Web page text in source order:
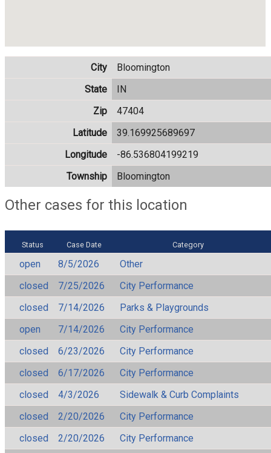
City
Bloomington
State
IN
Zip
47404
Latitude
39.169925689697
Longitude
-86.536804199219
Township
Bloomington
Other cases for this location
Status Case Date Category
open 8/5/2026
Other
closed
7/25/2026
City Performance
closed
7/14/2026
Parks & Playgrounds
open
7/14/2026
City Performance
closed
6/23/2026
City Performance
closed
6/17/2026
City Performance
closed
4/3/2026
Sidewalk & Curb Complaints
closed
2/20/2026
City Performance
closed
2/20/2026
City Performance